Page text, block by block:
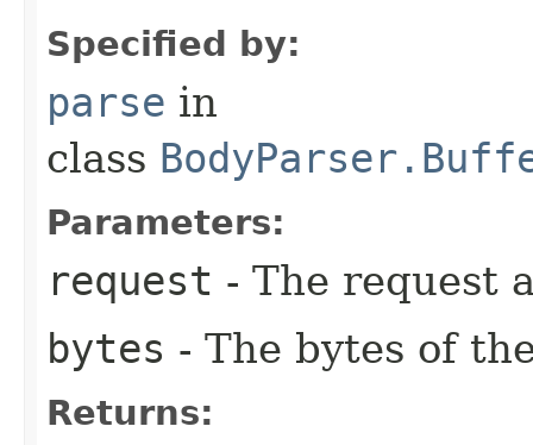
Specified by:
parse in
class
Parameters:
request - The request
bytes - The bytes of
Returns: